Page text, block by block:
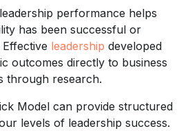
performance helps
has been successful or
leadership developed
outcomes directly to business
through research.
Model can provide structured
levels of leadership success.